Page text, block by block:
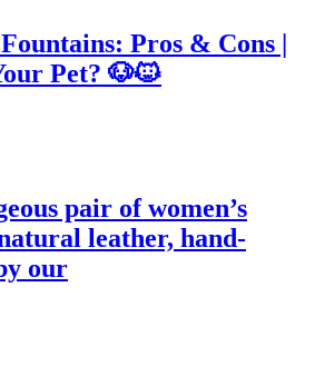
Pros & Cons |
Pet? 🐶🐱
pair of women’s
leather, hand-
our